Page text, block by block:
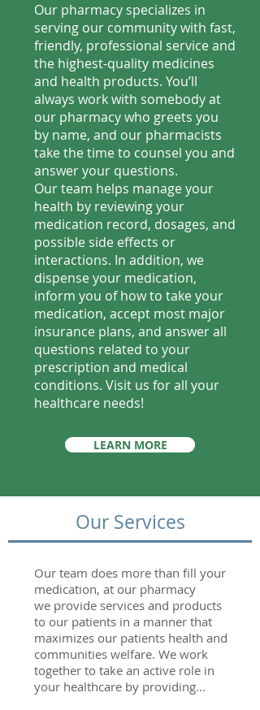
Our pharmacy specializes in
serving our community with fast,
friendly, professional service and
the highest-quality medicines
and health products. You’ll
always work with somebody at
our pharmacy who greets you
by name, and our pharmacists
take the time to counsel you and
answer your questions.
Our team helps manage your
health by reviewing your
medication record, dosages, and
possible side effects or
interactions. In addition, we
dispense your medication,
inform you of how to take your
medication, accept most major
insurance plans, and answer all
questions related to your
prescription and medical
conditions. Visit us for all your
healthcare needs!
LEARN MORE
Our Services
Our team does more than fill your
medication, at our pharmacy
we provide services and products
to our patients in a manner that
maximizes our patients health and
communities welfare. We work
together to take an active role in
your healthcare by providing...